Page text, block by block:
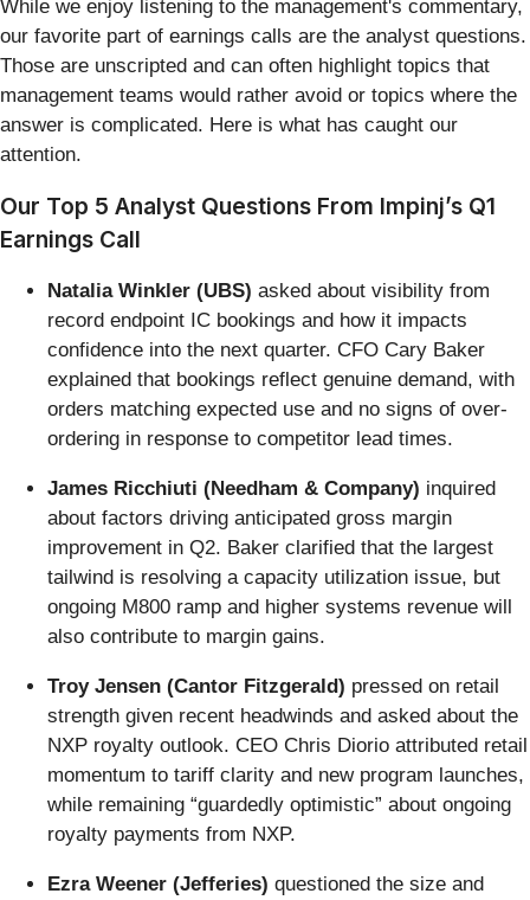
While we enjoy listening to the management's commentary,
our favorite part of earnings calls are the analyst questions.
Those are unscripted and can often highlight topics that
management teams would rather avoid or topics where the
answer is complicated. Here is what has caught our
attention.
Our Top 5 Analyst Questions From Impinj’s Q1
Earnings Call
Natalia Winkler (UBS) asked about visibility from
record endpoint IC bookings and how it impacts
confidence into the next quarter. CFO Cary Baker
explained that bookings reflect genuine demand, with
orders matching expected use and no signs of over-
ordering in response to competitor lead times.
James Ricchiuti (Needham & Company) inquired
about factors driving anticipated gross margin
improvement in Q2. Baker clarified that the largest
tailwind is resolving a capacity utilization issue, but
ongoing M800 ramp and higher systems revenue will
also contribute to margin gains.
Troy Jensen (Cantor Fitzgerald) pressed on retail
strength given recent headwinds and asked about the
NXP royalty outlook. CEO Chris Diorio attributed retail
momentum to tariff clarity and new program launches,
while remaining “guardedly optimistic” about ongoing
royalty payments from NXP.
Ezra Weener (Jefferies) questioned the size and